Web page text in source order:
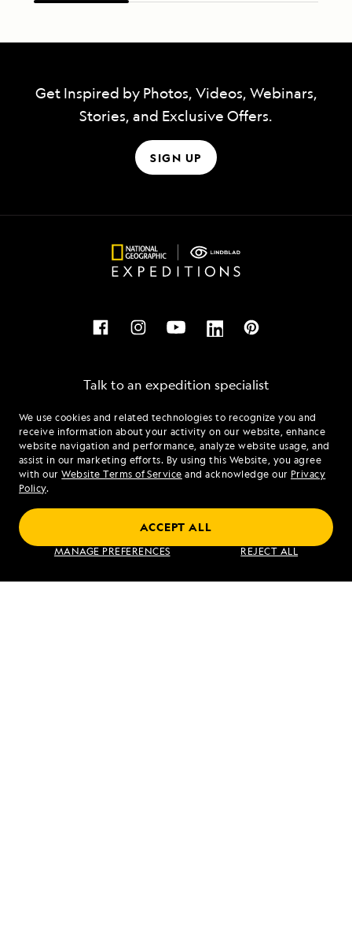
We use cookies and related technologies to recognize you and
receive information about your activity on our website, enhance
website navigation and performance, analyze website usage, and
assist in our marketing efforts. By using this Website, you agree
with ourWebsite Terms of Service and acknowledge our Privacy
Policy.
MANAGE PREFERENCES REJECT ALL
ACCEPT ALL
Get Inspired by Photos, Videos, Webinars,
Stories, and Exclusive Offers.
SIGN UP
Talk to an expedition specialist
1.844.857.4388
Mon - Fri 9 am to 8 pm (ET)
Sat - Sun 10 am to 5 pm (ET)
Find an Expedition